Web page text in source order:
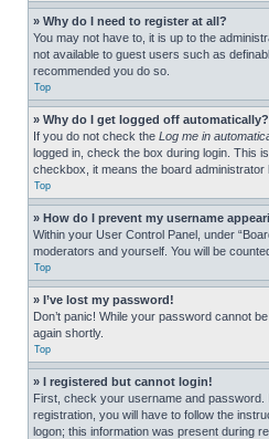
» Why do I need to register at all?
You may not have to, it is up to the
not available to guest users such as
recommended you do so.
Top
» Why do I get logged off automatically?
If you do not check the Log me in
logged in, check the box during login. This
checkbox, it means the board administrator
Top
» How do I prevent my username
Within your User Control Panel, under
moderators and yourself. You will be
Top
» I’ve lost my password!
Don’t panic! While your password cannot
again shortly.
Top
» I registered but cannot login!
First, check your username and password.
registration, you will have to follow the
logon; this information was present during